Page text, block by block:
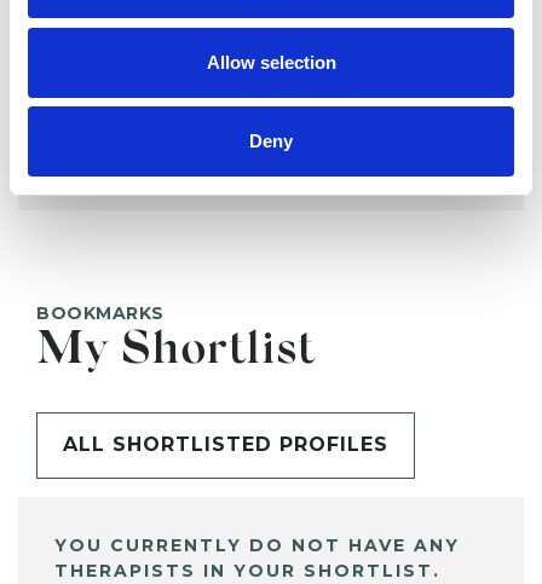
Allow selection
Deny
SHARE
BOOKMARKS
My Shortlist
ALL SHORTLISTED PROFILES
YOU CURRENTLY DO NOT HAVE ANY
THERAPISTS IN YOUR SHORTLIST.